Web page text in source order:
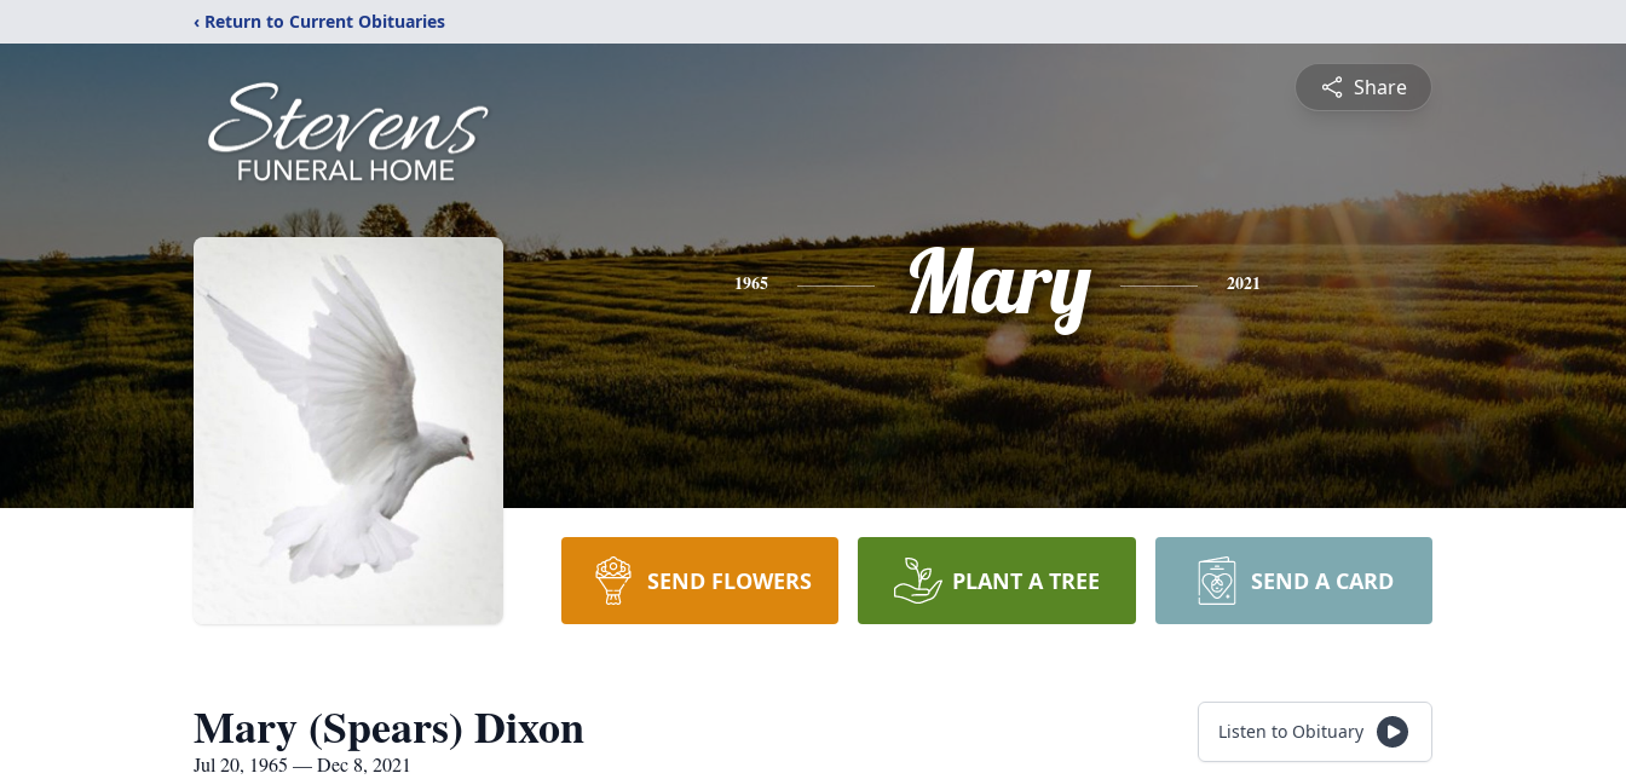
‹ Return to Current Obituaries
Share
1965 Mary 2021
SEND FLOWERS PLANT A TREE SEND A CARD
Mary (Spears) Dixon
Jul 20, 1965 — Dec 8, 2021
Listen to Obituary